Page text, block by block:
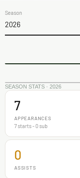
Season
2026
SEASON STATS · 2026
7
APPEARANCES
7 starts - 0 sub
0
ASSISTS